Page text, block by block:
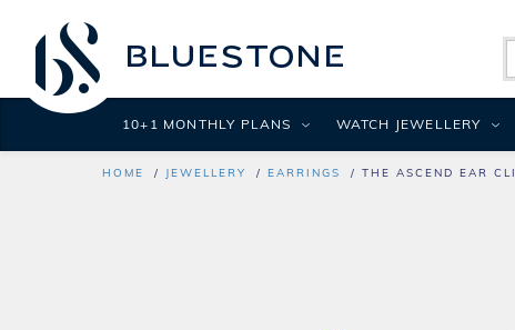
HOME JEWELLERY EARRINGS THE ASCEND EAR
10+1 MONTHLY PLANS WATCH JEWELLERY